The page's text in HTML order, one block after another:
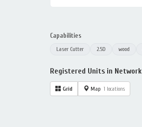
Capabilities
Laser Cutter 2.5D wood
Registered Units in Network
Grid Map 1 locations